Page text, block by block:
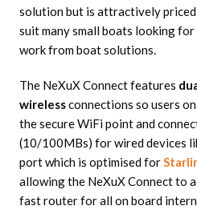
solution but is attractively
suit many small boats looking
work from boat solutions.
The NeXuX Connect features
wirelessconnections so users
the secure WiFi point and
(10/100MBs) for wired devices
port which is optimised for
allowing the NeXuX Connect to
fast router for all on board